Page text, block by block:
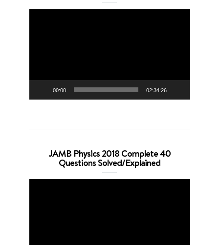
00:00 02:34:26
JAMB Physics 2018 Complete 40
Questions Solved/Explained